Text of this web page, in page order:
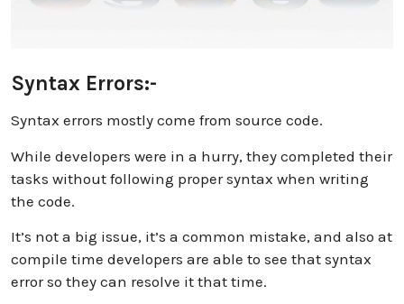
Syntax Errors:-
Syntax errors mostly come from source code.
While developers were in a hurry, they completed their
tasks without following proper syntax when writing
the code.
It’s not a big issue, it’s a common mistake, and also at
compile time developers are able to see that syntax
error so they can resolve it that time.